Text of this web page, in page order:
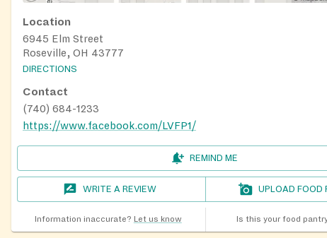
Location
6945 Elm Street
Roseville, OH 43777
DIRECTIONS
Contact
(740) 684-1233
https://www.facebook.com/LVFP1/
REMIND ME
WRITE A REVIEW UPLOAD FOOD
Information inaccurate? Let us know Is this your food